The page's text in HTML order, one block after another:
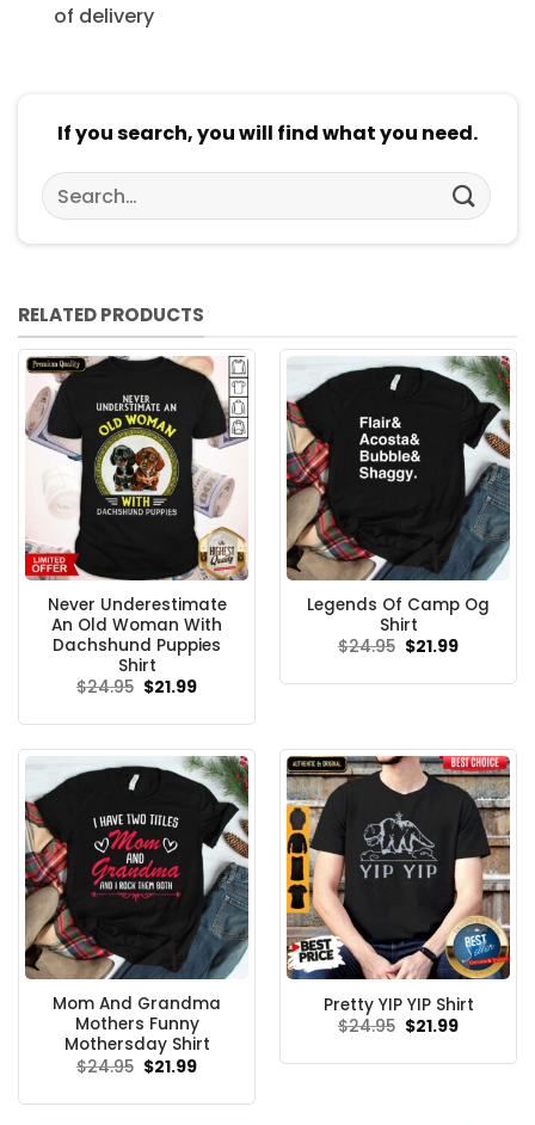
of delivery
If you search, you will find what you need.
Search
for:
RELATED PRODUCTS
Never Underestimate
An Old Woman With
Dachshund Puppies
Shirt
$24.95 Original
$21.99Current
Legends Of Camp Og
Shirt
$24.95 Original
$21.99Current
Mom And Grandma
Mothers Funny
Mothersday Shirt
$24.95 Original
price
$24.95.
$21.99Current
$21.99.
Pretty YIP YIP Shirt
$24.95 Original
$21.99Current